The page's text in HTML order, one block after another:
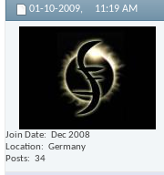
01-10-2009, 11:19 AM
Join Date
Dec 2008
Location
Germany
Posts
34